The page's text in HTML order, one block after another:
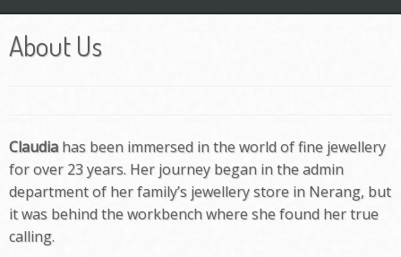
About Us
Claudiahas been immersed in the world of fine jewellery
for over 23 years. Her journey began in the admin
department of her family’s jewellery store in Nerang, but
it was behind the workbench where she found her true
calling.